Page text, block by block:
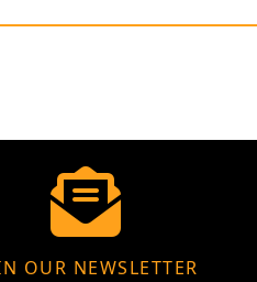
OUR NEWSLETTER